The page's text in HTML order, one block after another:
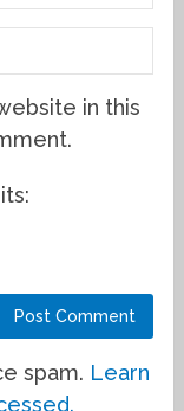
in this
spam. Learn